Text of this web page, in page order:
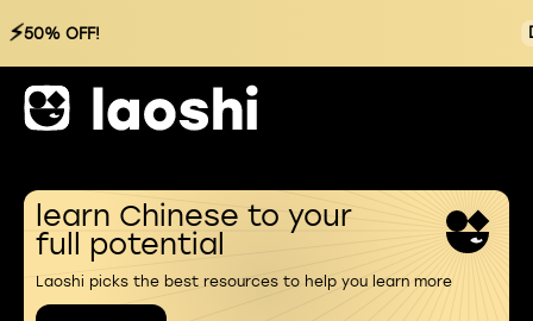
⚡50% OFF!
learn Chinese to your
full potential
Laoshi picks the best resources to help you learn more